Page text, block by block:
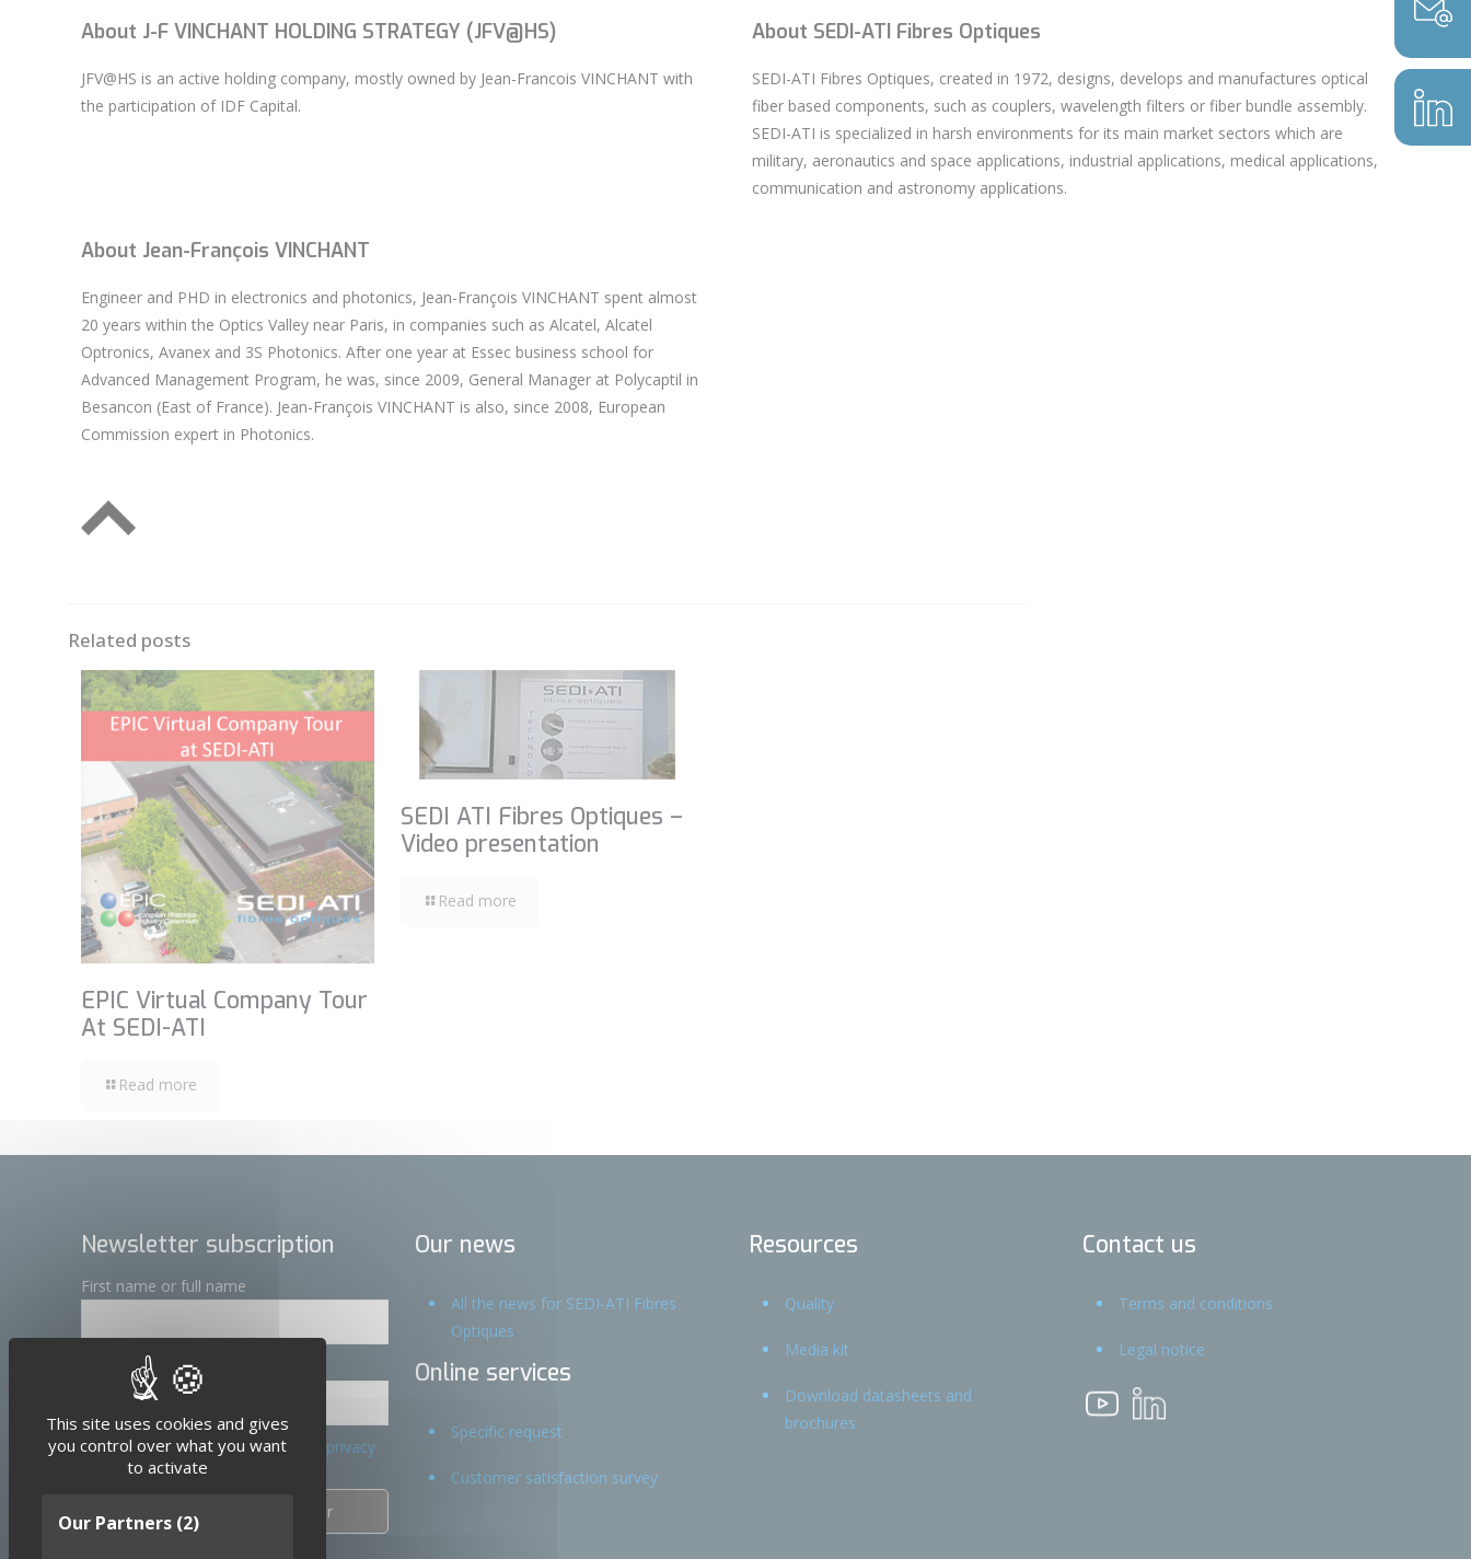
This site uses cookies and gives
you control over what you want
to activate
Our Partners (2)
XHide cookie banner
About J-F VINCHANT HOLDING STRATEGY (JFV@HS)
JFV@HS is an active holding company, mostly owned by Jean-Francois VINCHANT with
the participation of IDF Capital.
About SEDI-ATI Fibres Optiques
SEDI-ATI Fibres Optiques, created in 1972, designs, develops and manufactures optical
fiber based components, such as couplers, wavelength filters or fiber bundle assembly.
SEDI-ATI is specialized in harsh environments for its main market sectors which are
military, aeronautics and space applications, industrial applications, medical applications,
communication and astronomy applications.
About Jean-François VINCHANT
Engineer and PHD in electronics and photonics, Jean-François VINCHANT spent almost
20 years within the Optics Valley near Paris, in companies such as Alcatel, Alcatel
Optronics, Avanex and 3S Photonics. After one year at Essec business school for
Advanced Management Program, he was, since 2009, General Manager at Polycaptil in
Besancon (East of France). Jean-François VINCHANT is also, since 2008, European
Commission expert in Photonics.
Related posts
EPIC Virtual Company Tour
At SEDI-ATI
Read more
SEDI ATI Fibres Optiques –
Video presentation
Read more
Newsletter subscription
First name or full name
By continuing, you accept the privacy
Our news
All the news for SEDI-ATI Fibres
Optiques
Online services
Specific request
Customer satisfaction survey
Resources
Quality
Media kit
Download datasheets and
brochures
Contact us
Terms and conditions
Legal notice